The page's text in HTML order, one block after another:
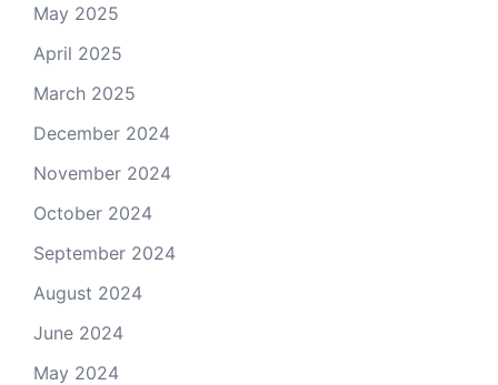
May 2025
April 2025
March 2025
December 2024
November 2024
October 2024
September 2024
August 2024
June 2024
May 2024